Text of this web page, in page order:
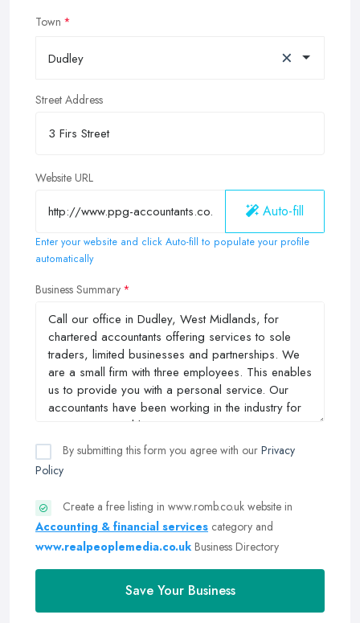
Town
Dudley ×
Street Address
Website URL
Auto-fill
Enter your website and click Auto-fill to populate your profile
automatically
Business Summary
By submitting this form you agree with our Privacy
Policy
Create a free listing in www.romb.co.uk website in
Accounting & financial services category and
www.realpeoplemedia.co.uk Business Directory
Save Your Business